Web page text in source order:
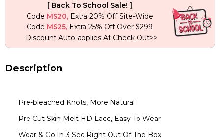
Glueless
Wear
Go
Wig
quantity
[ Back To School Sale! ]
Code MS20,Extra 20% Off Site-Wide
Code MS25, Extra 25% Off Over $299
Discount Auto-applies At Check Out>>
Description
Pre-bleached Knots, More Natural
Pre Cut Skin Melt HD Lace, Easy To Wear
Wear & Go In 3 Sec Right Out Of The Box